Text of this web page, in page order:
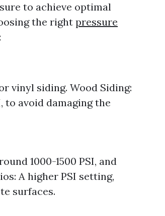
to achieve optimal
the right pressure
vinyl siding. Wood Siding:
to avoid damaging the
1000-1500 PSI, and
A higher PSI setting,
surfaces.